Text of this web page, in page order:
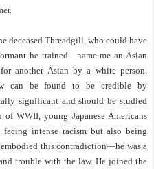
deceased Threadgill, who could have
he trained—name me an Asian
another Asian by a white person.
can be found to be credible by
significant and should be studied
WWII, young Japanese Americans
intense racism but also being
this contradiction—he was a
trouble with the law. He joined the